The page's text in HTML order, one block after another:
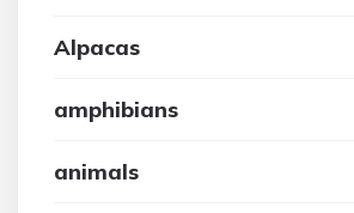
Alpacas
amphibians
animals